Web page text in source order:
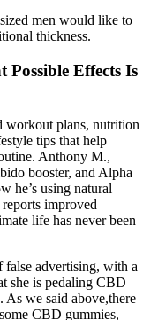
men would like to
thickness.
Possible Effects Is
workout plans, nutrition
tips that help
Anthony M.,
booster, and Alpha
he’s using natural
improved
life has never been
false advertising, with a
she is pedaling CBD
As we said above,there
CBD gummies,